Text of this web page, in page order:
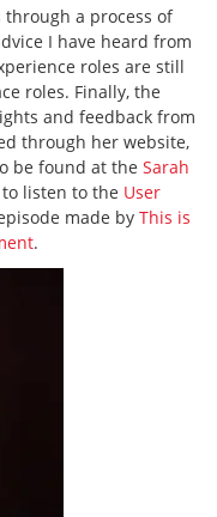
a process of
I have heard from
roles are still
roles. Finally, the
and feedback from
through her website,
be found at the Sarah
to listen to the User
made by This is
.